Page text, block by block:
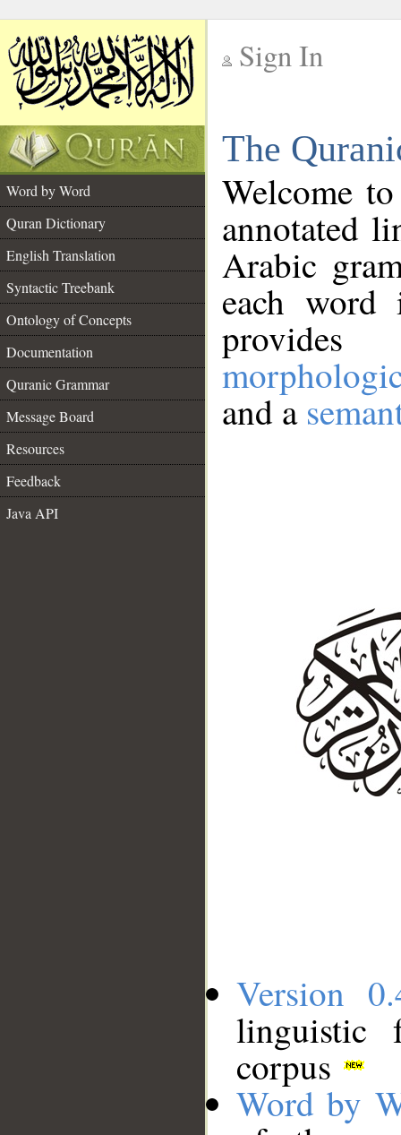
Sign In
The
Word by Word
Quran Dictionary
English Translation
Syntactic Treebank
Ontology of Concepts
Documentation
Quranic Grammar
Message Board
Resources
Feedback
Java API
Welcome
annotated
Arabic
each
and a
Version
linguistic
corpus
Word by